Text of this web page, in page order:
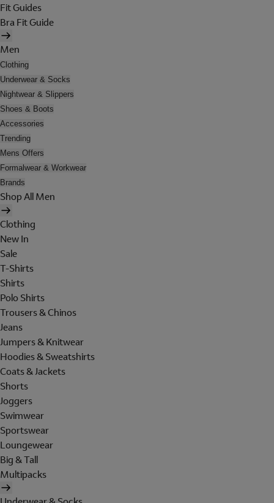
Fit Guides
Bra Fit Guide
Men
Clothing
Underwear & Socks
Nightwear & Slippers
Shoes & Boots
Accessories
Trending
Mens Offers
Formalwear & Workwear
Brands
Shop All Men
Clothing
New In
Sale
T-Shirts
Shirts
Polo Shirts
Trousers & Chinos
Jeans
Jumpers & Knitwear
Hoodies & Sweatshirts
Coats & Jackets
Shorts
Joggers
Swimwear
Sportswear
Loungewear
Big & Tall
Multipacks